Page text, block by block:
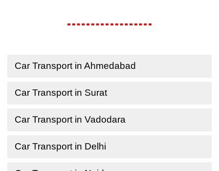
Car Transport in Ahmedabad
Car Transport in Surat
Car Transport in Vadodara
Car Transport in Delhi